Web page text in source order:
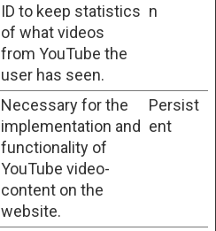
ID to keep statistics
of what videos
from YouTube the
user has seen.
n
Necessary for the
implementation and
functionality of
YouTube video-
content on the
website.
Persist
ent